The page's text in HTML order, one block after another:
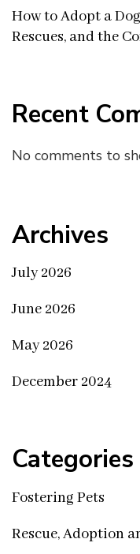
How to Adopt a
Rescues, and the
Recent
No comments to
Archives
July 2026
June 2026
May 2026
December 2024
Categories
Fostering Pets
Rescue, Adoption